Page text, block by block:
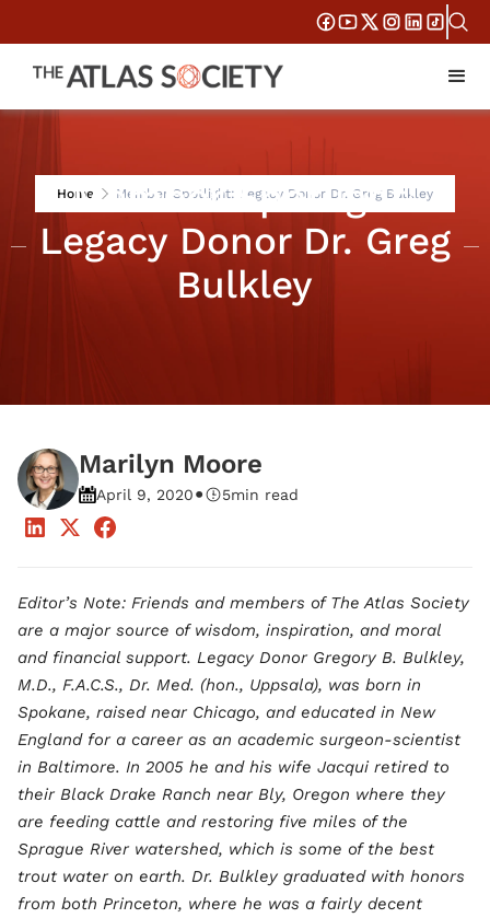
Home Member Spotlight: Legacy Donor Dr. Greg Bulkley
Member Spotlight:
Legacy Donor Dr. Greg
Bulkley
Marilyn Moore
April 9, 2020• 5min read
Editor’s Note: Friends and members of The Atlas Society
are a major source of wisdom, inspiration, and moral
and financial support. Legacy Donor Gregory B. Bulkley,
M.D., F.A.C.S., Dr. Med. (hon., Uppsala), was born in
Spokane, raised near Chicago, and educated in New
England for a career as an academic surgeon-scientist
in Baltimore. In 2005 he and his wife Jacqui retired to
their Black Drake Ranch near Bly, Oregon where they
are feeding cattle and restoring five miles of the
Sprague River watershed, which is some of the best
trout water on earth. Dr. Bulkley graduated with honors
from both Princeton, where he was a fairly decent